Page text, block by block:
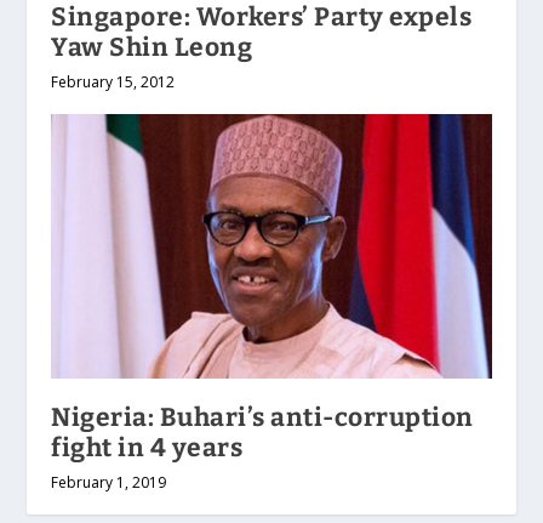
Singapore: Workers’ Party expels
Yaw Shin Leong
February 15, 2012
Nigeria: Buhari’s anti-corruption
fight in 4 years
February 1, 2019